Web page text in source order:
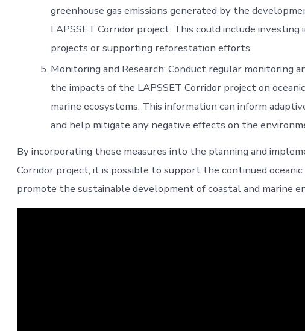
greenhouse gas emissions generated by the
LAPSSET Corridor project. This could include
projects or supporting reforestation efforts.
Monitoring and Research: Conduct regular monitoring
the impacts of the LAPSSET Corridor project on
marine ecosystems. This information can inform
and help mitigate any negative effects on the
By incorporating these measures into the planning and
Corridor project, it is possible to support the continued oceanic
promote the sustainable development of coastal and marine